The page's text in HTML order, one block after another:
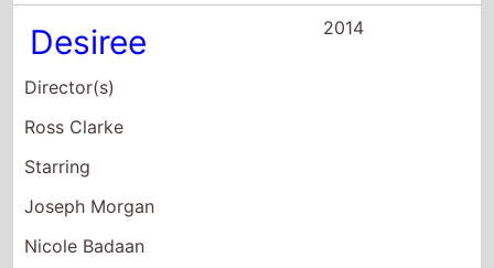
Desiree
Director(s)
Ross Clarke
Starring
Joseph Morgan
Nicole Badaan
2014